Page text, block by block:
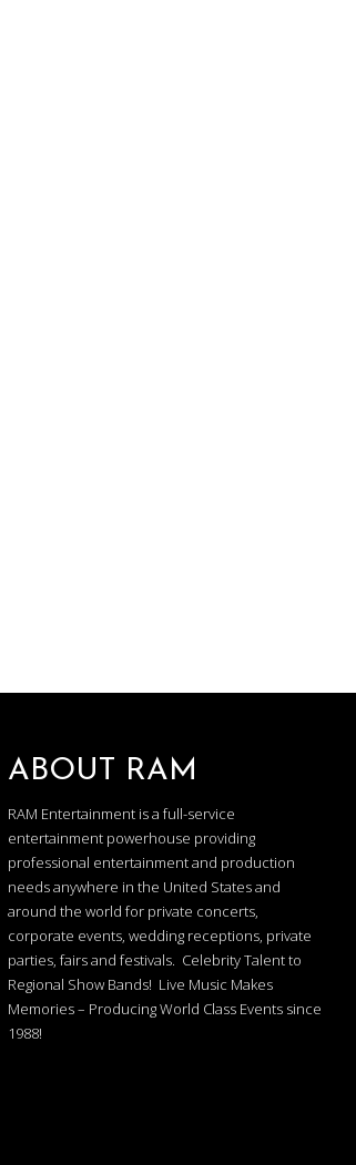
ABOUT RAM
RAM Entertainment is a full-service
entertainment powerhouse providing
professional entertainment and production
needs anywhere in the United States and
around the world for private concerts,
corporate events, wedding receptions, private
parties, fairs and festivals. Celebrity Talent to
Regional Show Bands! Live Music Makes
Memories – Producing World Class Events since
1988!